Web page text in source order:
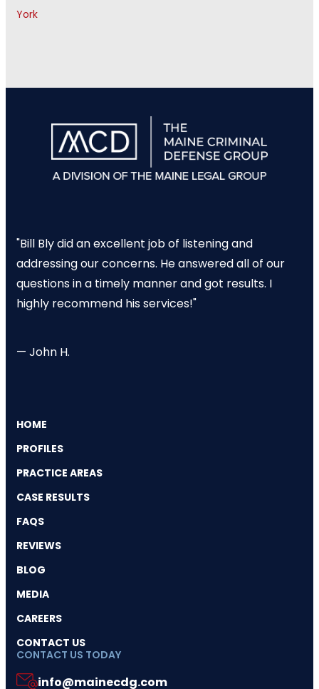
York
"Bill Bly did an excellent job of listening and
addressing our concerns. He answered all of our
questions in a timely manner and got results. I
highly recommend his services!"
— John H.
HOME
PROFILES
PRACTICE AREAS
CASE RESULTS
FAQS
REVIEWS
BLOG
MEDIA
CAREERS
CONTACT US
CONTACT US TODAY
info@mainecdg.com